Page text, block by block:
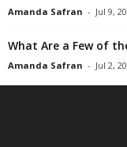
Amanda Safran - Jul 9,
What Are a Few of
Amanda Safran - Jul 2,